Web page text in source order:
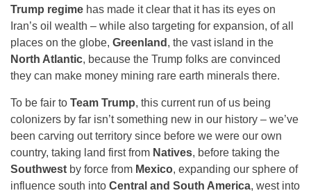
Trump regime has made it clear that it has its eyes on
Iran’s oil wealth – while also targeting for expansion, of all
places on the globe, Greenland , the vast island in the
North Atlantic, because the Trump folks are convinced
they can make money mining rare earth minerals there.
To be fair to Team Trump, this current run of us being
colonizers by far isn’t something new in our history – we’ve
been carving out territory since before we were our own
country, taking land first from Natives, before taking the
Southwest by force from Mexico, expanding our sphere of
influence south into Central and South America, west into